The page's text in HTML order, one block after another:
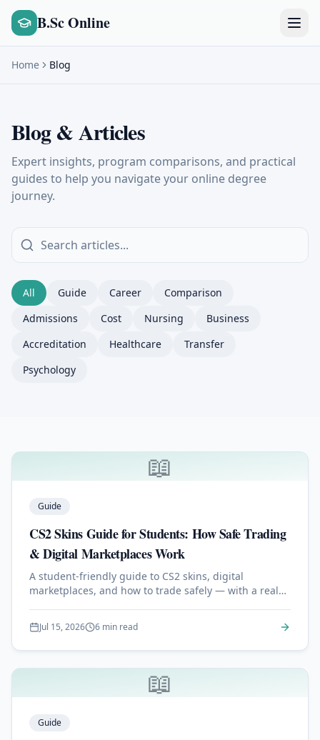
B.Sc Online
Home Blog
Blog & Articles
Expert insights, program comparisons, and practical
guides to help you navigate your online degree
journey.
All Guide Career
Comparison
Admissions
Cost Nursing
Business
Accreditation
Healthcare
Transfer
Psychology
Latest BSc Articles & Guides 📖
Guide
CS2 Skins Guide for Students: How Safe Trading
& Digital Marketplaces Work
A student-friendly guide to CS2 skins, digital
marketplaces, and how to trade safely — with a real
Jul 15, 2026 6 min read
📖
Guide